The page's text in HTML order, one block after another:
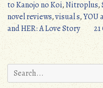
and
HER:
A
Love
Story
(PC):
to Kanojo no Koi,Nitroplus,
novel reviews,visual s,YOU
and HER: A Love Story
Search
for: